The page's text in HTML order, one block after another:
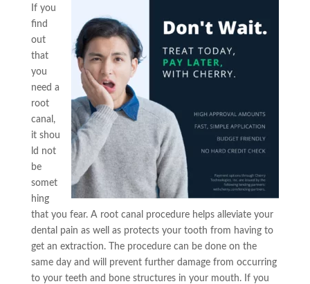
If you
find
out
that
you
need a
root
canal,
it shou
ld not
be
somet
hing
that you fear. A root canal procedure helps alleviate your
dental pain as well as protects your tooth from having to
get an extraction. The procedure can be done on the
same day and will prevent further damage from occurring
to your teeth and bone structures in your mouth. If you